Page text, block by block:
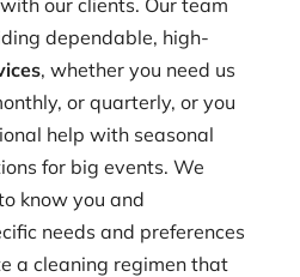
our clients. Our team
dependable, high-
, whether you need us
or quarterly, or you
help with seasonal
for big events. We
know you and
needs and preferences
a cleaning regimen that